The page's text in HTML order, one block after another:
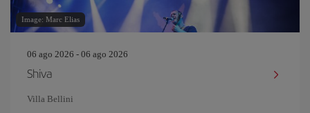
Image: Marc Elias
06 ago 2026 - 06 ago 2026
Shiva
Villa Bellini